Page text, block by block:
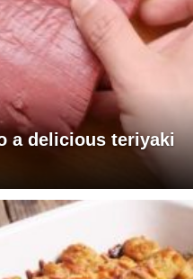
a delicious teriyaki